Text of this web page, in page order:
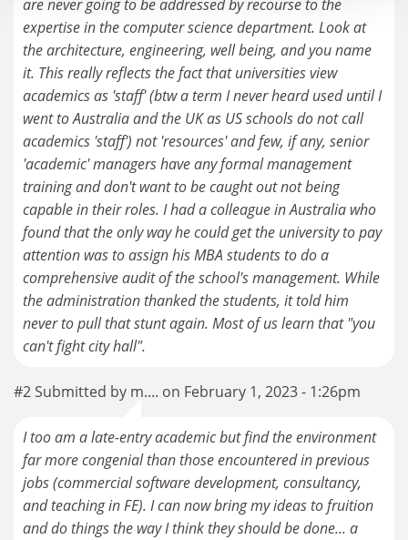
are never going to be addressed by recourse to the
expertise in the computer science department. Look at
the architecture, engineering, well being, and you name
it. This really reflects the fact that universities view
academics as 'staff' (btw a term I never heard used until I
went to Australia and the UK as US schools do not call
academics 'staff') not 'resources' and few, if any, senior
'academic' managers have any formal management
training and don't want to be caught out not being
capable in their roles. I had a colleague in Australia who
found that the only way he could get the university to pay
attention was to assign his MBA students to do a
comprehensive audit of the school's management. While
the administration thanked the students, it told him
never to pull that stunt again. Most of us learn that "you
can't fight city hall".
#2 Submitted by m.... on February 1, 2023 - 1:26pm
I too am a late-entry academic but find the environment
far more congenial than those encountered in previous
jobs (commercial software development, consultancy,
and teaching in FE). I can now bring my ideas to fruition
and do things the way I think they should be done... a